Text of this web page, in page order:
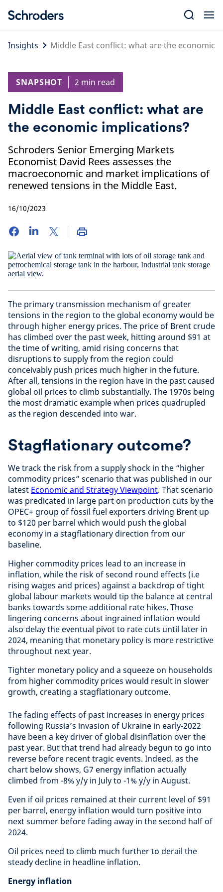
content
Insights
Middle East conflict: what are the economic
SNAPSHOT 2 min read
Middle East conflict: what are
the economic implications?
Schroders Senior Emerging Markets
Economist David Rees assesses the
macroeconomic and market implications of
renewed tensions in the Middle East.
16/10/2023
The primary transmission mechanism of greater
tensions in the region to the global economy would be
through higher energy prices. The price of Brent crude
has climbed over the past week, hitting around $91 at
the time of writing, amid rising concerns that
disruptions to supply from the region could
conceivably push prices much higher in the future.
After all, tensions in the region have in the past caused
global oil prices to climb substantially. The 1970s being
the most dramatic example when prices quadrupled
as the region descended into war.
Stagflationary outcome?
We track the risk from a supply shock in the “higher
commodity prices” scenario that was published in our
latest Economic and Strategy Viewpoint. That scenario
was predicated in large part on production cuts by the
OPEC+ group of fossil fuel exporters driving Brent up
to $120 per barrel which would push the global
economy in a stagflationary direction from our
baseline.
Higher commodity prices lead to an increase in
inflation, while the risk of second round effects (i.e
rising wages and prices) against a backdrop of tight
global labour markets would tip the balance at central
banks towards some additional rate hikes. Those
lingering concerns about ingrained inflation would
also delay the eventual pivot to rate cuts until later in
2024, meaning that monetary policy is more restrictive
throughout next year.
Tighter monetary policy and a squeeze on households
from higher commodity prices would result in slower
growth, creating a stagflationary outcome.
The fading effects of past increases in energy prices
following Russia’s invasion of Ukraine in early-2022
have been a key driver of global disinflation over the
past year. But that trend had already begun to go into
reverse before recent tragic events. Indeed, as the
chart below shows, G7 energy inflation actually
climbed from -8% y/y in July to -1% y/y in August.
Even if oil prices remained at their current level of $91
per barrel, energy inflation would turn positive into
next summer before fading away in the second half of
2024.
Oil prices need to climb much further to derail the
steady decline in headline inflation.
Energy inflation